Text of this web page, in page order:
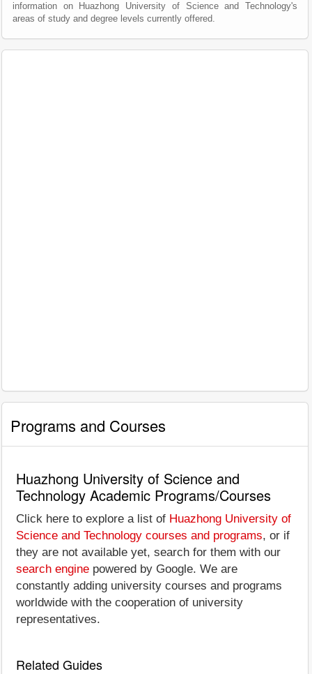
information on Huazhong University of Science and Technology's
areas of study and degree levels currently offered.
Programs and Courses
Huazhong University of Science and
Technology Academic Programs/Courses
Click here to explore a list of Huazhong University of
Science and Technology courses and programs, or if
they are not available yet, search for them with our
search engine powered by Google. We are
constantly adding university courses and programs
worldwide with the cooperation of university
representatives.
Related Guides